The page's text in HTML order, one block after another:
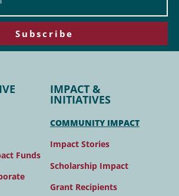
Subscribe
Funds
IMPACT &
INITIATIVES
COMMUNITY IMPACT
Impact Stories
Scholarship Impact
Grant Recipients